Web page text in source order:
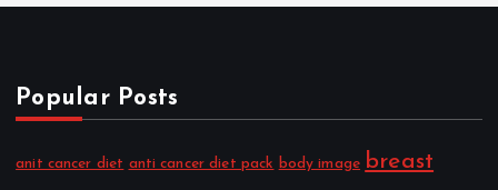
Popular Posts
anit cancer diet anti cancer diet pack body image breast